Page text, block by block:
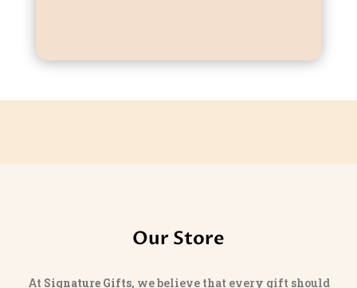
Our Store
At Signature Gifts, we believe that every gift should